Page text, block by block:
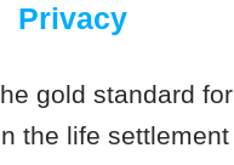
Privacy
gold standard for
the life settlement